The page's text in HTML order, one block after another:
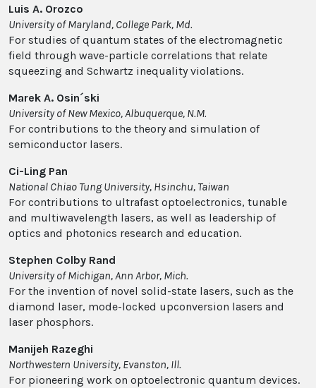
Luis A. Orozco
University of Maryland, College Park, Md.
For studies of quantum states of the electromagnetic
field through wave-particle correlations that relate
squeezing and Schwartz inequality violations.
Marek A. Osin´ski
University of New Mexico, Albuquerque, N.M.
For contributions to the theory and simulation of
semiconductor lasers.
Ci-Ling Pan
National Chiao Tung University, Hsinchu, Taiwan
For contributions to ultrafast optoelectronics, tunable
and multiwavelength lasers, as well as leadership of
optics and photonics research and education.
Stephen Colby Rand
University of Michigan, Ann Arbor, Mich.
For the invention of novel solid-state lasers, such as the
diamond laser, mode-locked upconversion lasers and
laser phosphors.
Manijeh Razeghi
Northwestern University, Evanston, Ill.
For pioneering work on optoelectronic quantum devices.